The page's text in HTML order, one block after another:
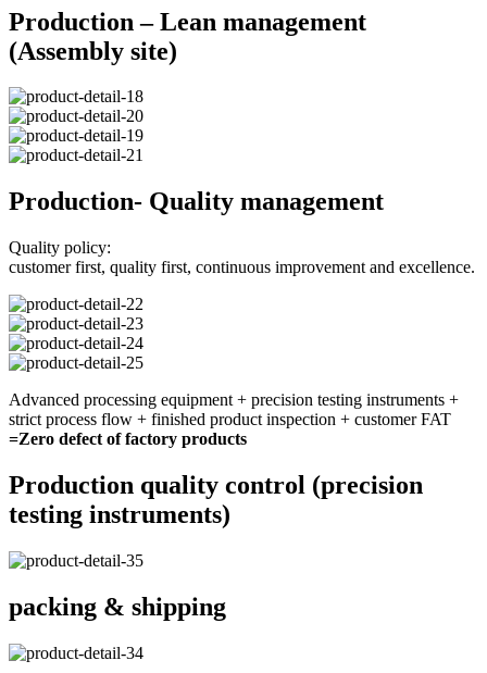
Production – Lean management
(Assembly site)
Production- Quality management
Quality policy:
customer first, quality first, continuous improvement and excellence.
Advanced processing equipment + precision testing instruments +
strict process flow + finished product inspection + customer FAT
=Zero defect of factory products
Production quality control (precision
testing instruments)
packing & shipping